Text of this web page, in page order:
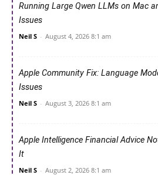
Running Large Qwen LLMs on Mac
Issues
Neil S - August 4, 2026 8:1 am
Apple Community Fix: Language
Issues
Neil S - August 3, 2026 8:1 am
Apple Intelligence Financial Advice
It
Neil S - August 2, 2026 8:1 am